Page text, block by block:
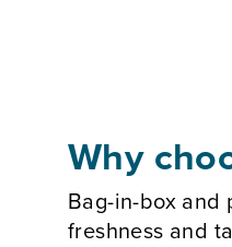
Why
Bag-in-box
freshness and